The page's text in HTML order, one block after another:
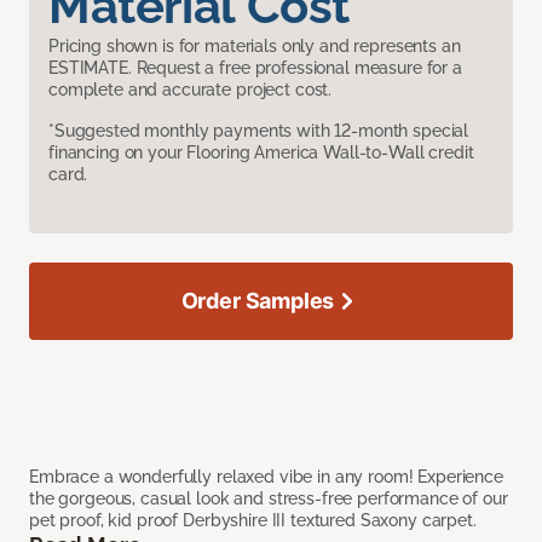
Pricing shown is for materials only and represents an
ESTIMATE. Request a free professional measure for a
complete and accurate project cost.
*Suggested monthly payments with 12-month special
financing on your Flooring America Wall-to-Wall credit
card.
Embrace a wonderfully relaxed vibe in any room! Experience
the gorgeous, casual look and stress-free performance of our
pet proof, kid proof Derbyshire III textured Saxony carpet.
Order Samples